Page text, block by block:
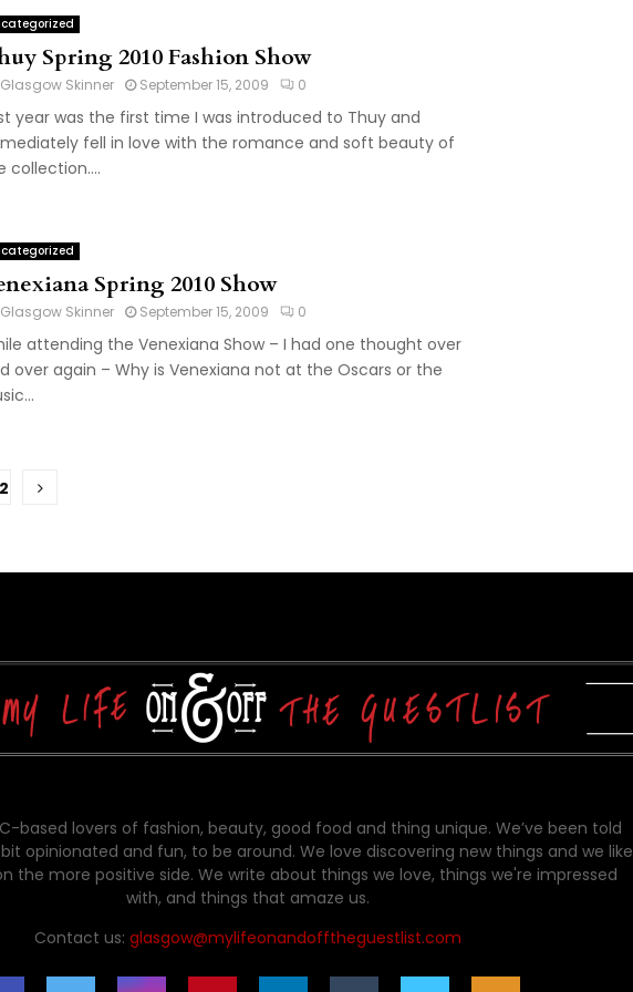
Spring 2010 Fashion Show
Glasgow Skinner September 15, 2009 0
year was the first time I was introduced to Thuy and
fell in love with the romance and soft beauty of
collection....
Spring 2010 Show
Glasgow Skinner September 15, 2009 0
attending the Venexiana Show – I had one thought over
over again – Why is Venexiana not at the Oscars or the
based lovers of fashion, beauty, good food and thing unique. We’ve been told
opinionated and fun, to be around. We love discovering new things and we like
the more positive side. We write about things we love, things we're impressed
with, and things that amaze us.
Contact us: glasgow@mylifeonandofftheguestlist.com